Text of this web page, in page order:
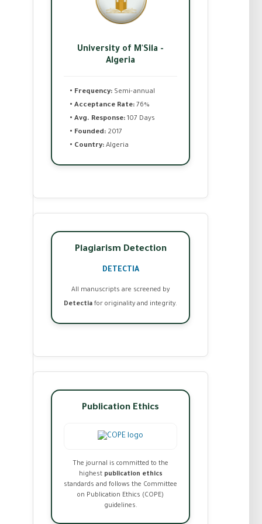
University of M'Sila -
Algeria
• Frequency: Semi-annual
• Acceptance Rate: 76%
• Avg. Response: 107 Days
• Founded: 2017
• Country: Algeria
Plagiarism Detection
DETECTIA
All manuscripts are screened by
Detectia for originality and integrity.
Publication Ethics
The journal is committed to the
highest publication ethics
standards and follows the Committee
on Publication Ethics (COPE)
guidelines.